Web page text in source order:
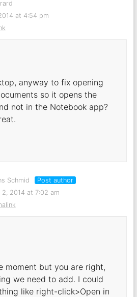
at 4:54 pm
anyway to fix opening
so it opens the
not in the Notebook app?
Schmid
Post author
2, 2014 at 7:02 am
moment but you are right,
we need to add. I could
like right-click>Open in